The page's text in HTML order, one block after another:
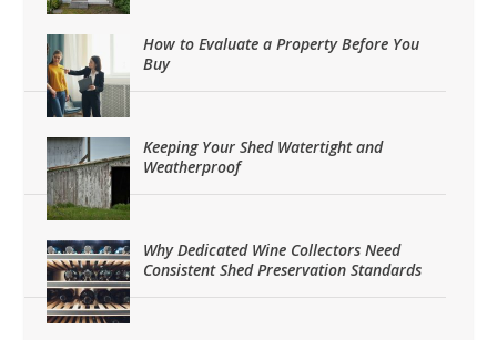
How to Evaluate a Property Before You
Buy
Keeping Your Shed Watertight and
Weatherproof
Why Dedicated Wine Collectors Need
Consistent Shed Preservation Standards